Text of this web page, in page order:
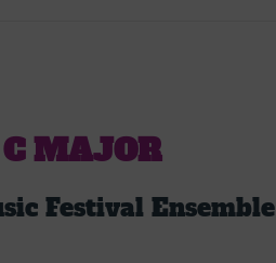
MAJOR
Festival Ensemble